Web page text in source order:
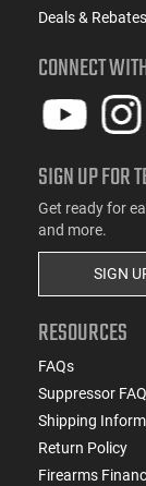
Deals & Rebates
CONNECT
SIGN UP FOR
Get ready for
and more.
SIGN
RESOURCES
FAQs
Suppressor
Shipping
Return Policy
Firearms